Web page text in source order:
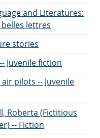
and Literatures:
belles lettres
stories
Juvenile fiction
pilots -- Juvenile
Roberta (Fictitious
-- Fiction